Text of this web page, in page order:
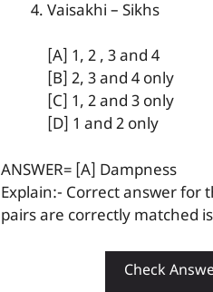
Vaisakhi – Sikhs
[A] 1, 2 , 3 and 4
[B] 2, 3 and 4 only
[C] 1, 2 and 3 only
[D] 1 and 2 only
ANSWER= [A] Dampness
Explain:- Correct answer for
pairs are correctly matched
Check